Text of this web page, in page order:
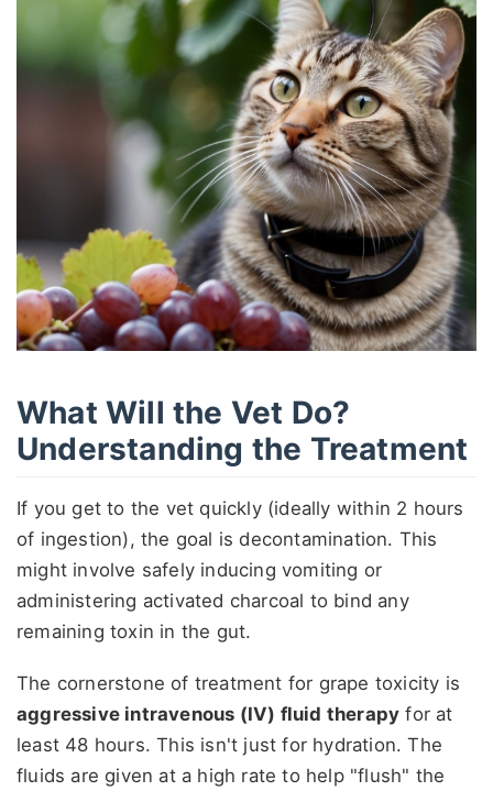
What Will the Vet Do?
Understanding the Treatment
If you get to the vet quickly (ideally within 2 hours
of ingestion), the goal is decontamination. This
might involve safely inducing vomiting or
administering activated charcoal to bind any
remaining toxin in the gut.
The cornerstone of treatment for grape toxicity is
aggressive intravenous (IV) fluid therapy for at
least 48 hours. This isn't just for hydration. The
fluids are given at a high rate to help "flush" the